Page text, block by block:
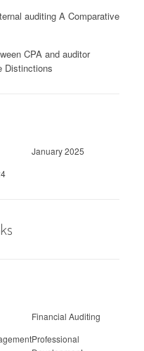
auditing A Comparative
CPA and auditor
Distinctions
January 2025
Financial Auditing
Professional